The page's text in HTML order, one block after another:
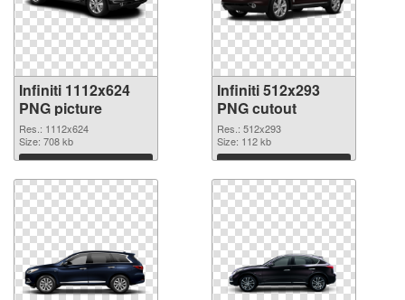
Infiniti 1112x624
PNG picture
Res.: 1112x624
Size: 708 kb
Download
Infiniti 512x293
PNG cutout
Res.: 512x293
Size: 112 kb
Download